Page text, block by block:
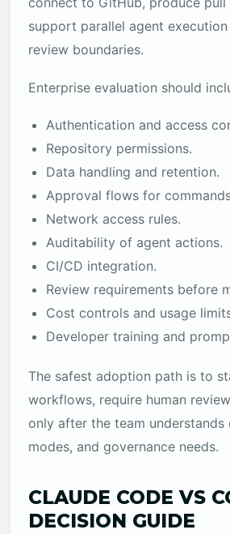
support parallel agent
review boundaries.
Enterprise evaluation should
Authentication and access
Repository permissions.
Data handling and retention.
Approval flows for
Network access rules.
Auditability of agent actions.
CI/CD integration.
Review requirements before
Cost controls and usage
Developer training and
The safest adoption path is to
workflows, require human
only after the team understands
modes, and governance needs.
CLAUDE CODE VS
DECISION GUIDE